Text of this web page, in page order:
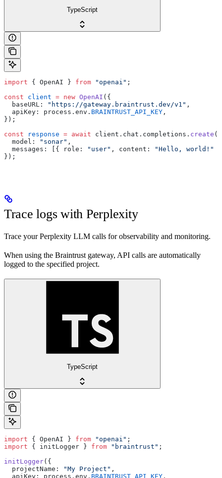
TypeScript
import { OpenAI } from "openai" ;
const client = new OpenAI ({
  baseURL:
"https://gateway.braintrust.dev/v1" ,
  apiKey: process.env.
BRAINTRUST_API_KEY ,
});
const response = await client.chat.completions. create ({
  model:
"sonar" ,
  messages: [{ role:
"user" , content: "Hello, world!"
});
Trace logs with Perplexity
Trace your Perplexity LLM calls for observability and monitoring.
When using the Braintrust gateway, API calls are automatically
logged to the specified project.
TypeScript
import { OpenAI } from "openai" ;
import { initLogger } from "braintrust" ;
initLogger({
  projectName:
"My Project" ,
  apiKey: process.env.
BRAINTRUST_API_KEY ,